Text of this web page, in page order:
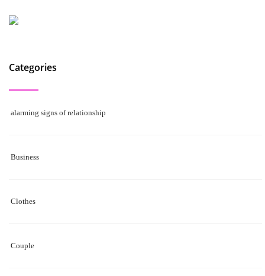
Categories
alarming signs of relationship
Business
Clothes
Couple